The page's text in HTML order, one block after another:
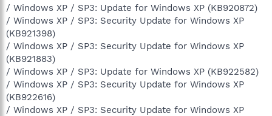
/ Windows XP / SP3: Update for Windows XP (KB920872)
/ Windows XP / SP3: Security Update for Windows XP
(KB921398)
/ Windows XP / SP3: Security Update for Windows XP
(KB921883)
/ Windows XP / SP3: Update for Windows XP (KB922582)
/ Windows XP / SP3: Security Update for Windows XP
(KB922616)
/ Windows XP / SP3: Security Update for Windows XP